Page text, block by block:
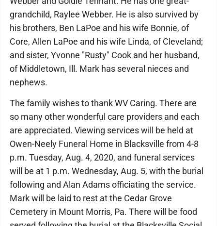
grandchild, Raylee Webber. He is also survived by
his brothers, Ben LaPoe and his wife Bonnie, of
Core, Allen LaPoe and his wife Linda, of Cleveland;
and sister, Yvonne "Rusty" Cook and her husband,
of Middletown, Ill. Mark has several nieces and
nephews.
The family wishes to thank WV Caring. There are
so many other wonderful care providers and each
are appreciated. Viewing services will be held at
Owen-Neely Funeral Home in Blacksville from 4-8
p.m. Tuesday, Aug. 4, 2020, and funeral services
will be at 1 p.m. Wednesday, Aug. 5, with the burial
following and Alan Adams officiating the service.
Mark will be laid to rest at the Cedar Grove
Cemetery in Mount Morris, Pa. There will be food